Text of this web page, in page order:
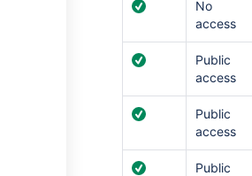
No
access
Public
access
Public
access
Public